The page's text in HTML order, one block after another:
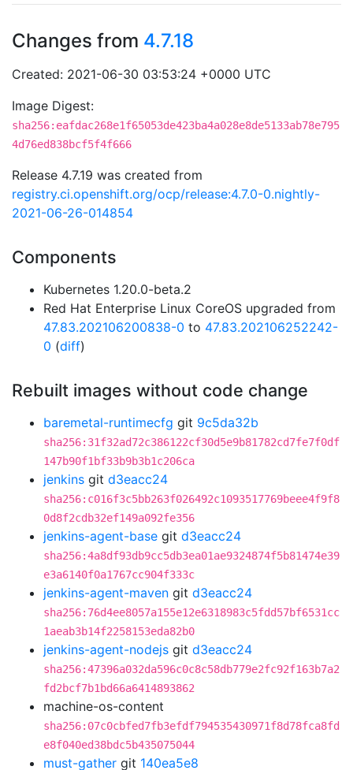
Changes from 4.7.18
Created: 2021-06-30 03:53:24 +0000 UTC
Image Digest:
sha256:eafdac268e1f65053de423ba4a028e8de5133ab78e795
4d76ed838bcf5f4f666
Release 4.7.19 was created from
registry.ci.openshift.org/ocp/release:4.7.0-0.nightly-
2021-06-26-014854
Components
Kubernetes 1.20.0-beta.2
Red Hat Enterprise Linux CoreOS upgraded from
47.83.202106200838-0 to 47.83.202106252242-
0 (diff)
Rebuilt images without code change
baremetal-runtimecfg git 9c5da32b
sha256:31f32ad72c386122cf30d5e9b81782cd7fe7f0df
147b90f1bf33b9b3b1c206ca
jenkins git d3eacc24
sha256:c016f3c5bb263f026492c1093517769beee4f9f8
0d8f2cdb32ef149a092fe356
jenkins-agent-base git d3eacc24
sha256:4a8df93db9cc5db3ea01ae9324874f5b81474e39
e3a6140f0a1767cc904f333c
jenkins-agent-maven git d3eacc24
sha256:76d4ee8057a155e12e6318983c5fdd57bf6531cc
1aeab3b14f2258153eda82b0
jenkins-agent-nodejs git d3eacc24
sha256:47396a032da596c0c8c58db779e2fc92f163b7a2
fd2bcf7b1bd66a6414893862
machine-os-content
sha256:07c0cbfed7fb3efdf794535430971f8d78fca8fd
e8f040ed38bdc5b435075044
must-gather git 140ea5e8